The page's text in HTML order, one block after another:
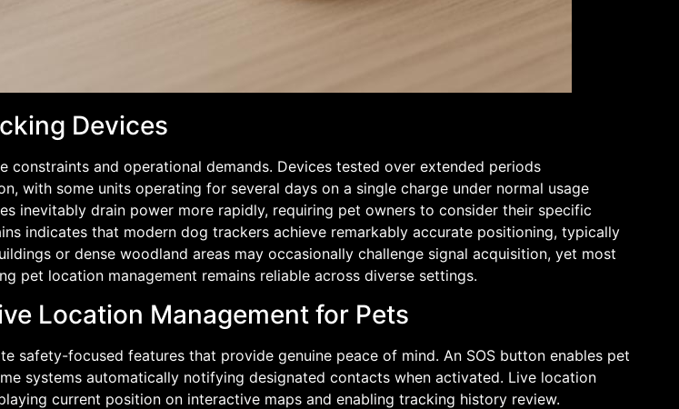
Devices
and operational demands. Devices tested over extended periods
with some units operating for several days on a single charge under normal usage
inevitably drain power more rapidly, requiring pet owners to consider their specific
indicates that modern dog trackers achieve remarkably accurate positioning, typically
or dense woodland areas may occasionally challenge signal acquisition, yet most
pet location management remains reliable across diverse settings.
Location Management for Pets
focused features that provide genuine peace of mind. An SOS button enables pet
systems automatically notifying designated contacts when activated. Live location
current position on interactive maps and enabling tracking history review.